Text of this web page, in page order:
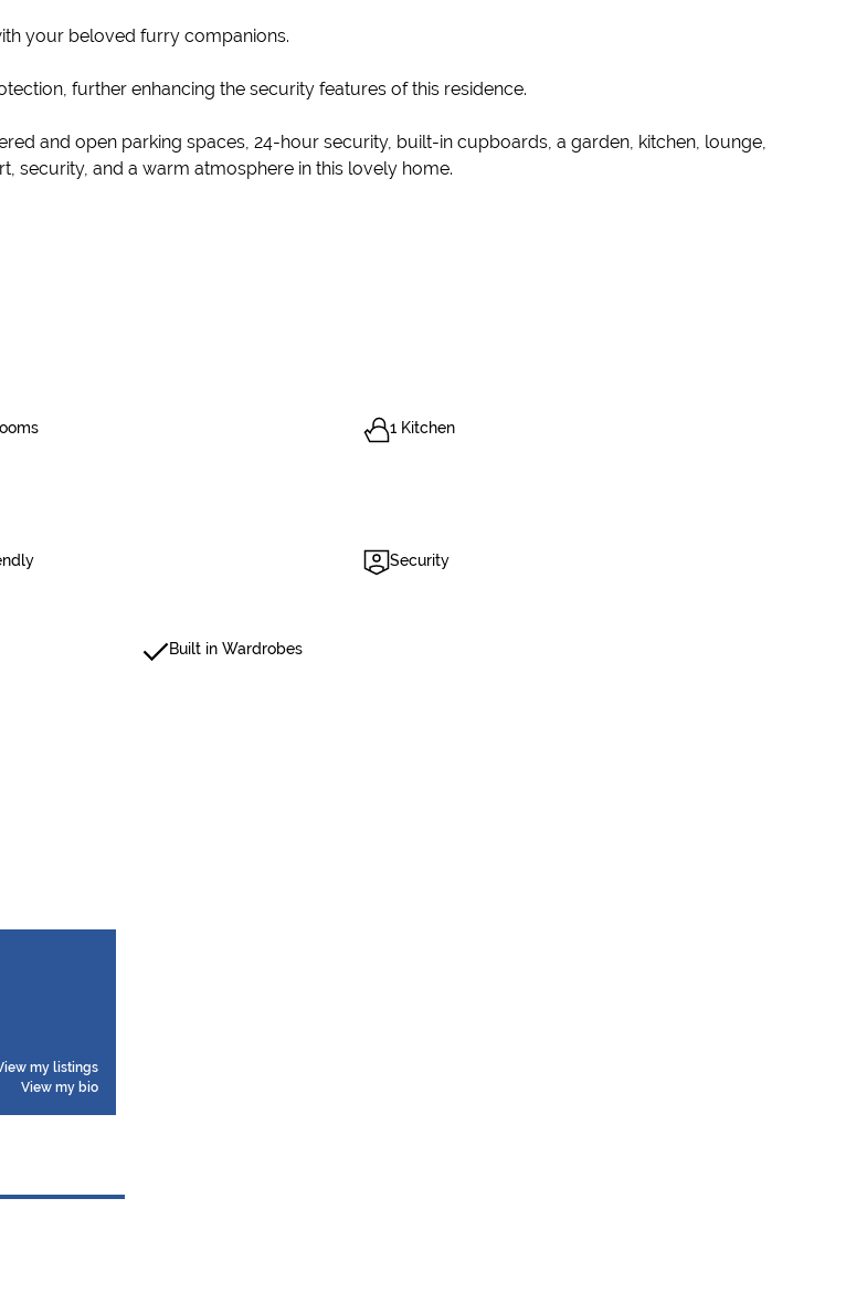
your beloved furry companions.
further enhancing the security features of this residence.
and open parking spaces, 24-hour security, built-in cupboards, a garden, kitchen, lounge,
security, and a warm atmosphere in this lovely home.
1 Kitchen
Security
Built in Wardrobes
my listings
View my bio